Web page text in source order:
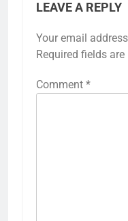
LEAVE A REPLY
Your email
Required fields are
Comment *